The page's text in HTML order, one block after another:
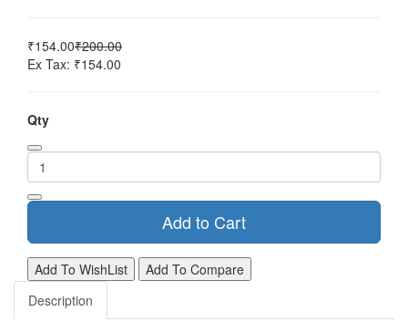
₹154.00₹200.00
Ex Tax: ₹154.00
Qty
Add to Cart
Add To WishList
Add To Compare
Description